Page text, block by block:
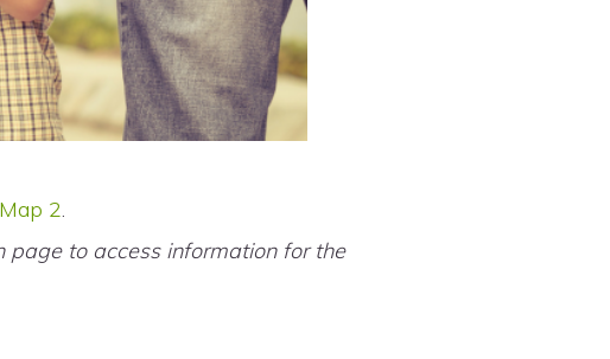
Map 2.
page to access information for the